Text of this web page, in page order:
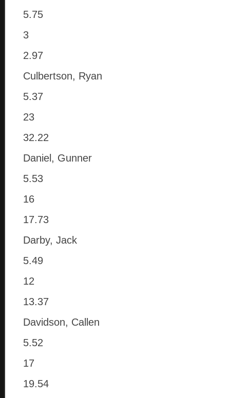
5.75
3
2.97
Culbertson, Ryan
5.37
23
32.22
Daniel, Gunner
5.53
16
17.73
Darby, Jack
5.49
12
13.37
Davidson, Callen
5.52
17
19.54